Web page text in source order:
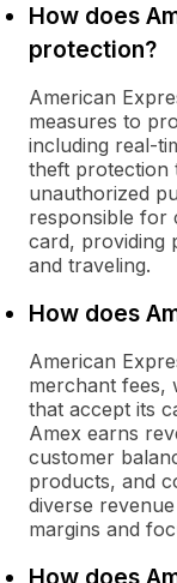
How does
protection?
American
measures to
including real-
theft protection
unauthorized
responsible for
card, providing
and traveling.
How does
American
merchant fees,
that accept its
Amex earns
customer
products, and
diverse
margins and
How does